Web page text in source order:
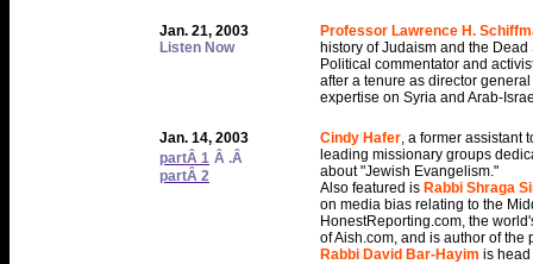
Jan. 21, 2003
Listen Now
Professor Lawrence H.
history of Judaism and the Dead
Political commentator and
after a tenure as director
expertise on Syria and Arab-
Jan. 14, 2003
partÂ 1 Â .Â
partÂ 2
Cindy Hafer, a former assistant
leading missionary groups
about "Jewish Evangelism."
Also featured is Rabbi Shraga
on media bias relating to the
HonestReporting.com, the
of Aish.com, and is author of the
Rabbi David Bar-Hayim is head